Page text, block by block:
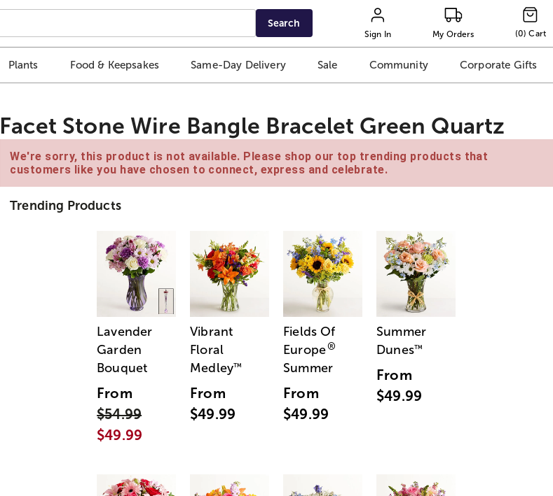
Search
Sign In My Orders (0) Cart
Plants Food & Keepsakes Same-Day Delivery Sale Community Corporate Gifts
Facet Stone Wire Bangle Bracelet Green Quartz
We're sorry, this product is not available. Please shop our top trending products that
customers like you have chosen to connect, express and celebrate.
Trending Products
Lavender
Garden
Bouquet
From
$54.99
$49.99
Vibrant
Floral
Medley™
From
$49.99
Fields Of
Europe®
Summer
From
$49.99
Summer
Dunes™
From
$49.99